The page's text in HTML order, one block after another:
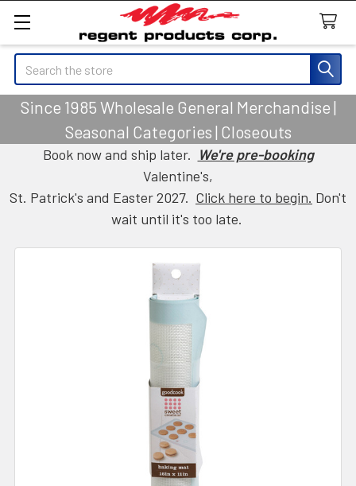
Search
Since 1985 Wholesale General Merchandise |
Seasonal Categories | Closeouts
Book now and ship later. We're pre-booking
Valentine's,
St. Patrick's and Easter 2027. Click here to begin. Don't
wait until it's too late.